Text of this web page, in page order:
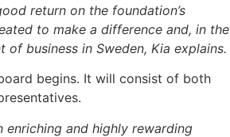
return on the foundation’s
to make a difference and, in the
business in Sweden, Kia explains.
begins. It will consist of both
enriching and highly rewarding